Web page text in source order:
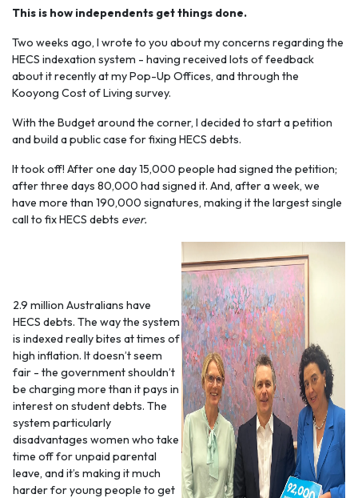
This is how independents get things done.
Two weeks ago, I wrote to you about my concerns regarding the
HECS indexation system - having received lots of feedback
about it recently at my Pop-Up Offices, and through the
Kooyong Cost of Living survey.
With the Budget around the corner, I decided to start a petition
and build a public case for fixing HECS debts.
It took off! After one day 15,000 people had signed the petition;
after three days 80,000 had signed it. And, after a week, we
have more than 190,000 signatures, making it the largest single
call to fix HECS debts ever.
2.9 million Australians have
HECS debts. The way the system
is indexed really bites at times of
high inflation. It doesn’t seem
fair - the government shouldn’t
be charging more than it pays in
interest on student debts. The
system particularly
disadvantages women who take
time off for unpaid parental
leave, and it’s making it much
harder for young people to get